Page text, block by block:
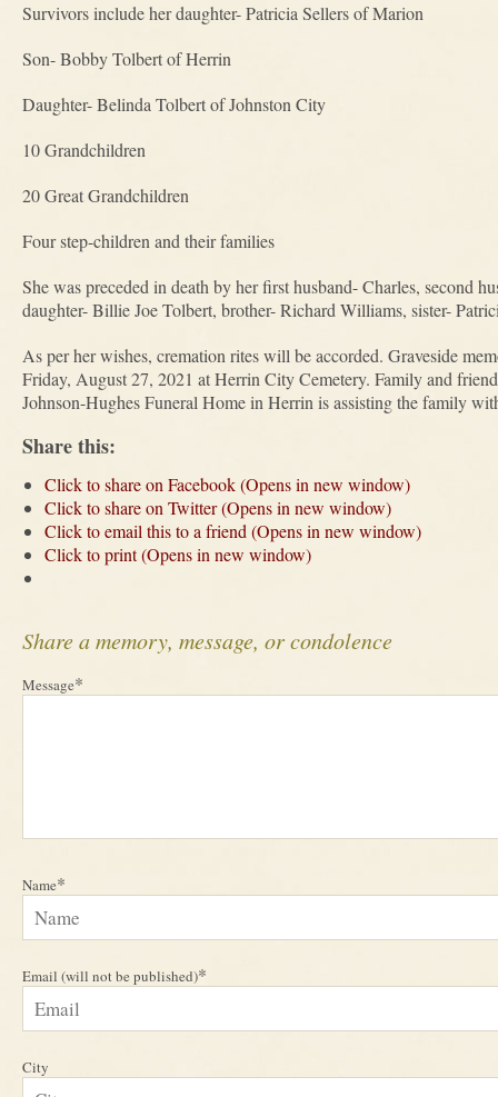
Survivors include her daughter- Patricia Sellers of Marion
Son- Bobby Tolbert of Herrin
Daughter- Belinda Tolbert of Johnston City
10 Grandchildren
20 Great Grandchildren
Four step-children and their families
She was preceded in death by her first husband- Charles, second
daughter- Billie Joe Tolbert, brother- Richard Williams, sister-
As per her wishes, cremation rites will be accorded. Graveside
Friday, August 27, 2021 at Herrin City Cemetery. Family and
Johnson-Hughes Funeral Home in Herrin is assisting the family
Share this:
Click to share on Facebook (Opens in new window)
Click to share on Twitter (Opens in new window)
Click to email this to a friend (Opens in new window)
Click to print (Opens in new window)
Share a memory, message, or condolence
Message*
Name*
Email (will not be published)*
City